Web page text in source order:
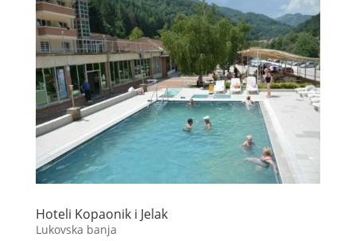
Hoteli Kopaonik i Jelak
Lukovska banja